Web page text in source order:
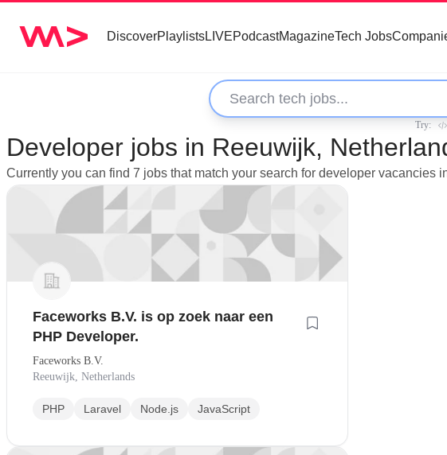
DiscoverPlaylistsLIVEPodcastMagazineTech Jobs
Try:
Developer jobs in Reeuwijk,
Currently you can find 7 jobs that match your search for developer
Faceworks B.V. is op zoek naar een
PHP Developer.
Faceworks B.V.
Reeuwijk, Netherlands
PHP Laravel Node.js JavaScript